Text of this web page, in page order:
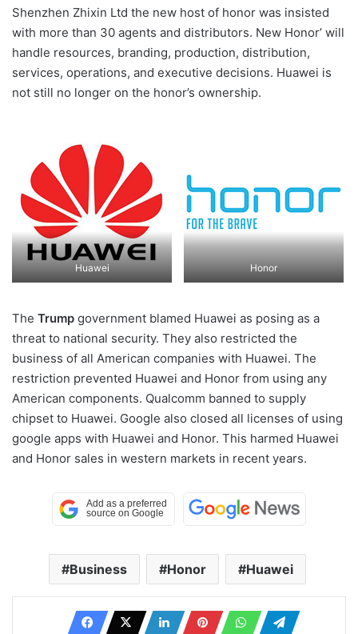
Shenzhen Zhixin Ltd the new host of honor was insisted
with more than 30 agents and distributors. New Honor’ will
handle resources, branding, production, distribution,
services, operations, and executive decisions. Huawei is
not still no longer on the honor’s ownership.
Huawei Honor
The Trump government blamed Huawei as posing as a
threat to national security. They also restricted the
business of all American companies with Huawei. The
restriction prevented Huawei and Honor from using any
American components. Qualcomm banned to supply
chipset to Huawei. Google also closed all licenses of using
google apps with Huawei and Honor. This harmed Huawei
and Honor sales in western markets in recent years.
Business Honor Huawei